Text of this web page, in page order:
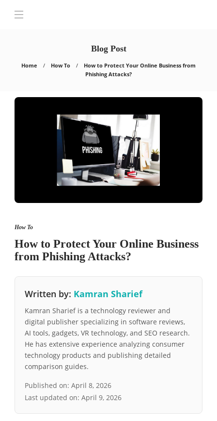
Blog Post
Home How To
How to Protect Your Online Business from
Phishing Attacks?
How To
How to Protect Your Online Business
from Phishing Attacks?
Written by: Kamran Sharief
Kamran Sharief is a technology reviewer and
digital publisher specializing in software reviews,
AI tools, gadgets, VR technology, and SEO research.
He has extensive experience analyzing consumer
technology products and publishing detailed
comparison guides.
Published on: April 8, 2026
Last updated on: April 9, 2026